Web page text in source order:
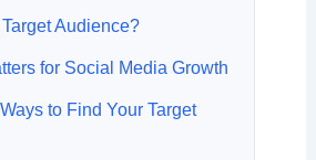
Audience?
for Social Media Growth
to Find Your Target